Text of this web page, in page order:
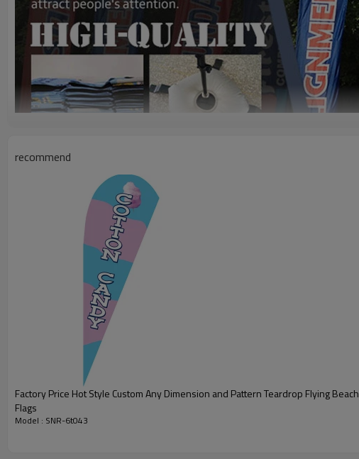
recommend
Factory Price Hot Style Custom Any Dimension and Pattern Teardrop Flying Beach
Flags
Model : SNR-6t043